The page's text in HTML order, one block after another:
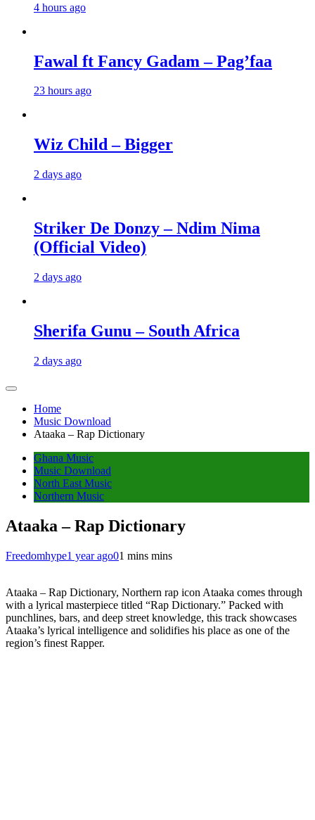
4 hours ago
Fawal ft Fancy Gadam – Pag’faa
23 hours ago
Wiz Child – Bigger
2 days ago
Striker De Donzy – Ndim Nima
(Official Video)
2 days ago
Sherifa Gunu – South Africa
2 days ago
Home
Music Download
Ataaka – Rap Dictionary
Ghana Music
Music Download
North East Music
Northern Music
Ataaka – Rap Dictionary
Freedomhype1 year ago01 mins mins
Ataaka – Rap Dictionary, Northern rap icon Ataaka comes through
with a lyrical masterpiece titled “Rap Dictionary.” Packed with
punchlines, bars, and deep street knowledge, this track showcases
Ataaka’s lyrical intelligence and solidifies his place as one of the
region’s finest Rapper.